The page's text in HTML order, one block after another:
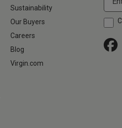
Sustainability
Our Buyers
Careers
Blog
Virgin.com